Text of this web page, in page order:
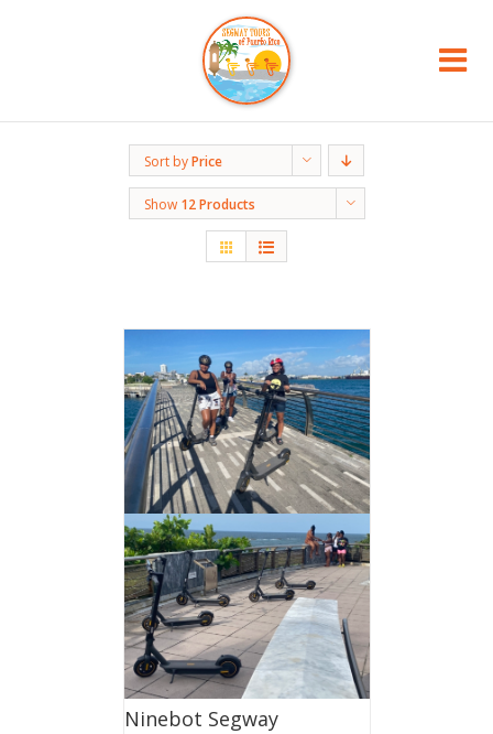
Sort byPrice
Show 12 Products
Ninebot Segway